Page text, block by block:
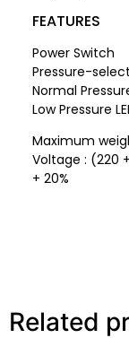
FEATURES
Power Switch
Pressure-
Normal
Low Pressure
Maximum
Voltage : (220
+ 20%
Related